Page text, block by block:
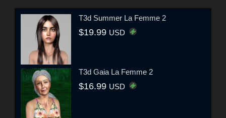
T3d Summer La Femme 2
$19.99 USD
T3d Gaia La Femme 2
$16.99 USD